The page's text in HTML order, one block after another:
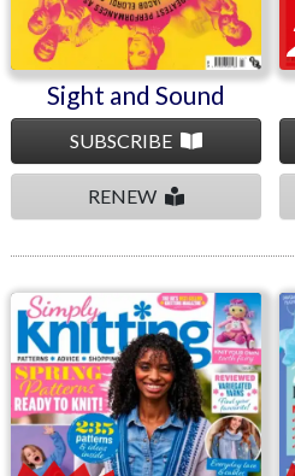
Sight and Sound
SUBSCRIBE
RENEW
Simply Knitting